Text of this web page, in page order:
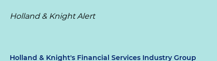
Holland & Knight Alert
Holland & Knight's Financial Services Industry Group